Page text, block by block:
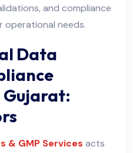
and compliance
needs.
Data
Gujarat:
& GMP Services acts